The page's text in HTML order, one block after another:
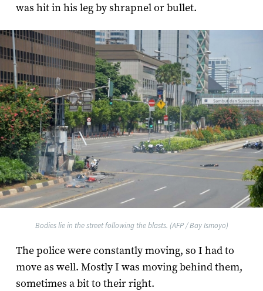
was hit in his leg by shrapnel or bullet.
Bodies lie in the street following the blasts. (AFP / Bay Ismoyo)
The police were constantly moving, so I had to
move as well. Mostly I was moving behind them,
sometimes a bit to their right.